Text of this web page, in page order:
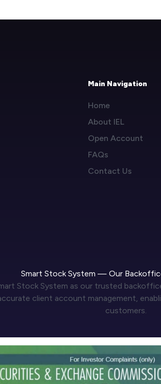
Main Navigation
Home
About IEL
Open Account
FAQs
Contact Us
Smart Stock System — Our
Stock System as our trusted
client account management,
customers.